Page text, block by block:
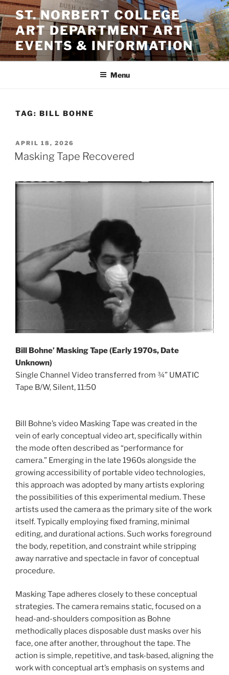
Skip
to
content
ST. NORBERT COLLEGE
ART DEPARTMENT ART
EVENTS & INFORMATION
Menu
TAG: BILL BOHNE
POSTED
ON
APRIL 18, 2026
Masking Tape Recovered
Bill Bohne’ Masking Tape (Early 1970s, Date
Unknown)
Single Channel Video transferred from ¾” UMATIC
Tape B/W, Silent, 11:50
Bill Bohne’s video Masking Tape was created in the
vein of early conceptual video art, specifically within
the mode often described as “performance for
camera.” Emerging in the late 1960s alongside the
growing accessibility of portable video technologies,
this approach was adopted by many artists exploring
the possibilities of this experimental medium. These
artists used the camera as the primary site of the work
itself. Typically employing fixed framing, minimal
editing, and durational actions. Such works foreground
the body, repetition, and constraint while stripping
away narrative and spectacle in favor of conceptual
procedure.
Masking Tape adheres closely to these conceptual
strategies. The camera remains static, focused on a
head-and-shoulders composition as Bohne
methodically places disposable dust masks over his
face, one after another, throughout the tape. The
action is simple, repetitive, and task-based, aligning the
work with conceptual art’s emphasis on systems and